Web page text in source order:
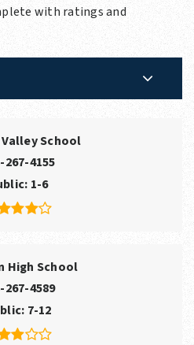
with ratings and
School
267-4155
1-6
High School
267-4589
7-12